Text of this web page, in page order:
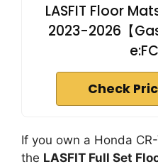
LASFIT Floor
2023-2026【
Check
If you own a Honda
the LASFIT Full Set